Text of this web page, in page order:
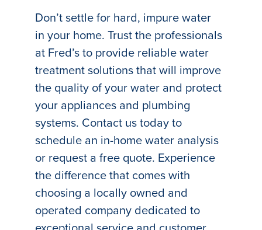
Don’t settle for hard, impure water
in your home. Trust the professionals
at Fred’s to provide reliable water
treatment solutions that will improve
the quality of your water and protect
your appliances and plumbing
systems. Contact us today to
schedule an in-home water analysis
or request a free quote. Experience
the difference that comes with
choosing a locally owned and
operated company dedicated to